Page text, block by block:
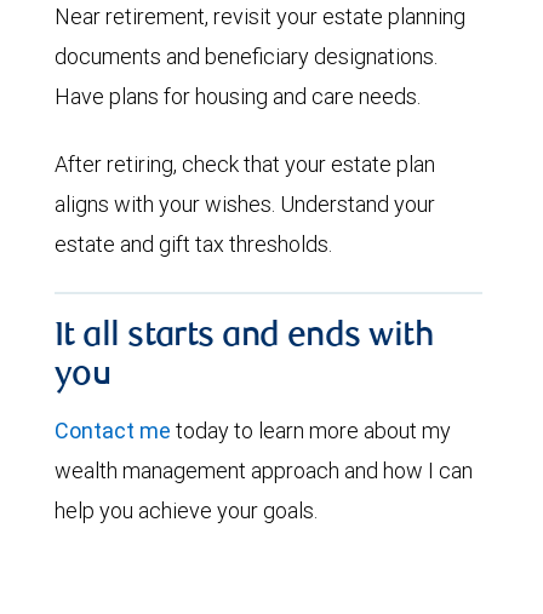
Near retirement, revisit your estate planning
documents and beneficiary designations.
Have plans for housing and care needs.
After retiring, check that your estate plan
aligns with your wishes. Understand your
estate and gift tax thresholds.
It all starts and ends with
you
Contact me today to learn more about my
wealth management approach and how I can
help you achieve your goals.